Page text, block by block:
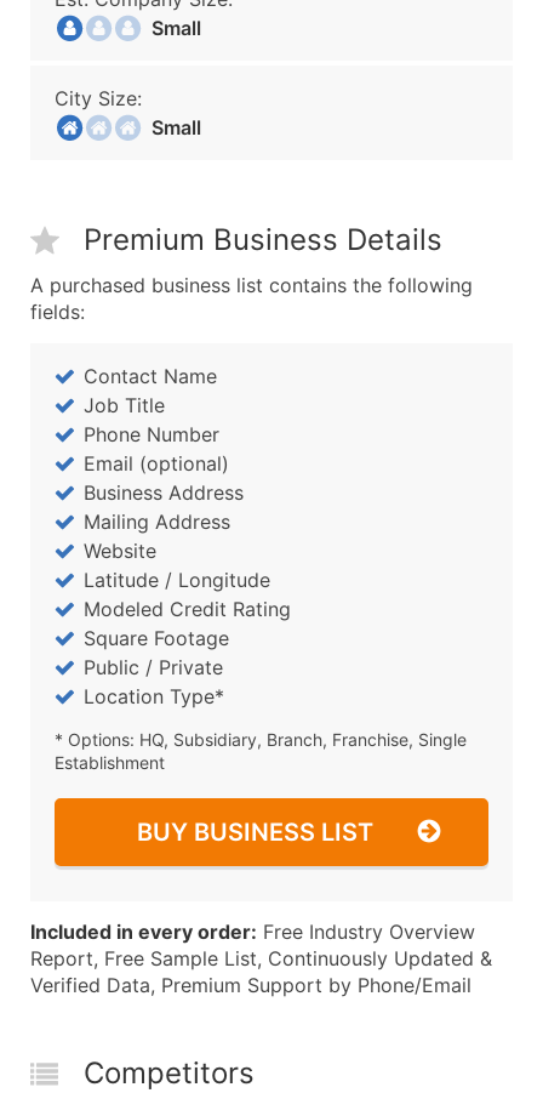
Small
City Size:
Small
Premium Business Details
A purchased business list contains the following
fields:
Contact Name
Job Title
Phone Number
Email (optional)
Business Address
Mailing Address
Website
Latitude / Longitude
Modeled Credit Rating
Square Footage
Public / Private
Location Type*
* Options: HQ, Subsidiary, Branch, Franchise, Single
Establishment
BUY BUSINESS LIST
Included in every order: Free Industry Overview
Report, Free Sample List, Continuously Updated &
Verified Data, Premium Support by Phone/Email
Competitors